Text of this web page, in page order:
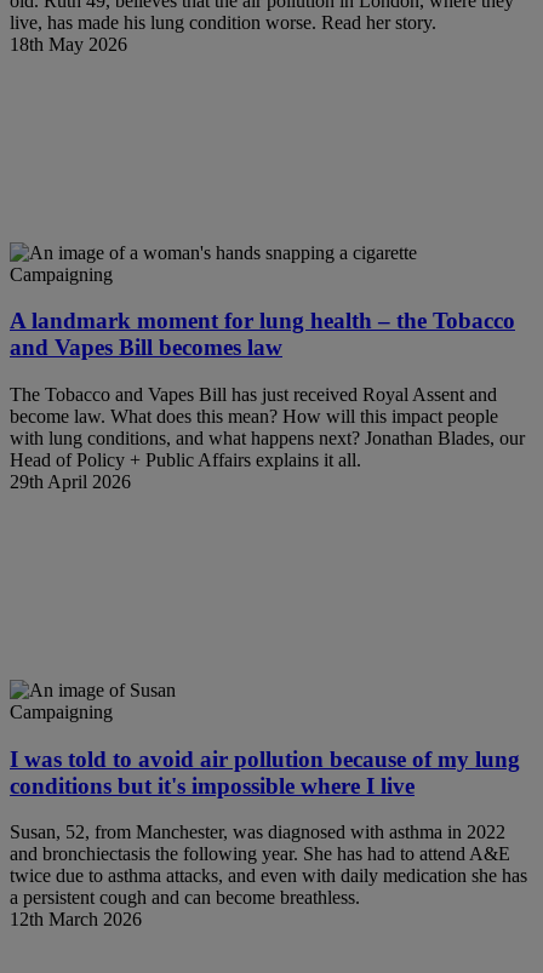
live, has made his lung condition worse. Read her story.
18th May 2026
Campaigning
A landmark moment for lung health – the Tobacco
and Vapes Bill becomes law
The Tobacco and Vapes Bill has just received Royal Assent and
become law. What does this mean? How will this impact people
with lung conditions, and what happens next? Jonathan Blades, our
Head of Policy + Public Affairs explains it all.
29th April 2026
Campaigning
I was told to avoid air pollution because of my lung
conditions but it's impossible where I live
Susan, 52, from Manchester, was diagnosed with asthma in 2022
and bronchiectasis the following year. She has had to attend A&E
twice due to asthma attacks, and even with daily medication she has
a persistent cough and can become breathless.
12th March 2026